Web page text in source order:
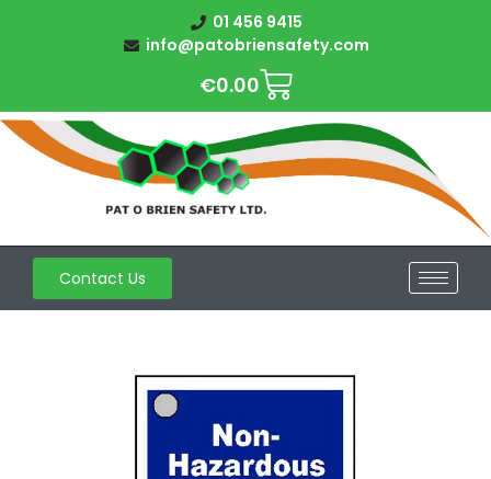
01 456 9415
info@patobriensafety.com
€0.00
Contact Us